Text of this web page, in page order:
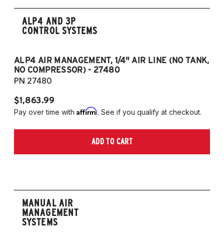
ALP4 AND 3P
CONTROL SYSTEMS
ALP4 AIR MANAGEMENT, 1/4" AIR LINE (NO TANK,
NO COMPRESSOR) - 27480
PN 27480
$1,863.99
Pay over time with Affirm. See if you qualify at checkout.
ADD TO CART
MANUAL AIR
MANAGEMENT
SYSTEMS